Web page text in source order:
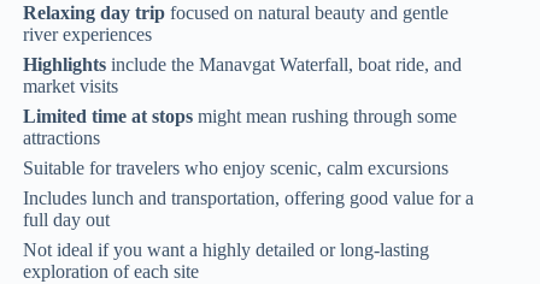
Relaxing day trip focused on natural beauty and gentle
river experiences
Highlights include the Manavgat Waterfall, boat ride, and
market visits
Limited time at stops might mean rushing through some
attractions
Suitable for travelers who enjoy scenic, calm excursions
Includes lunch and transportation, offering good value for a
full day out
Not ideal if you want a highly detailed or long-lasting
exploration of each site